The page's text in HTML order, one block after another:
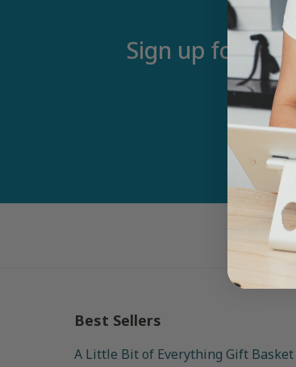
Sign up for our
Best Sellers
A Little Bit of Everything Gift Basket